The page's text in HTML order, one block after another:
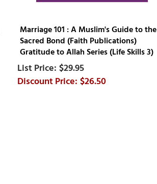
Marriage 101 : A Muslim's Guide to the
Sacred Bond (Faith Publications)
Gratitude to Allah Series (Life Skills 3)
$29.95
$26.50